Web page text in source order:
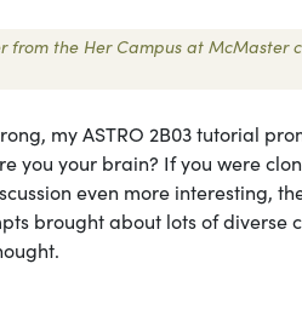
from the Her Campus at
my ASTRO 2B03 tutorial
you your brain? If you were
even more interesting,
brought about lots of